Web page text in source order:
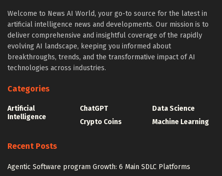
Welcome to News AI World, your go-to source for the latest in
artificial intelligence news and developments. Our mission is to
deliver comprehensive and insightful coverage of the rapidly
evolving AI landscape, keeping you informed about
breakthroughs, trends, and the transformative impact of AI
technologies across industries.
Categories
Artificial
Intelligence
ChatGPT
Crypto Coins
Data Science
Machine Learning
Recent Posts
Agentic Software program Growth: 6 Main SDLC Platforms